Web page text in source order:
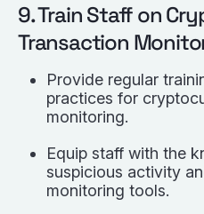
9. Train Staff on
Transaction
Provide regular
practices for
monitoring.
Equip staff with the
suspicious activity
monitoring tools.